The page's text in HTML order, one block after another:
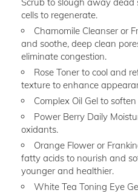
cells to regenerate.
Chamomile Cleanser or
and soothe, deep clean
eliminate congestion.
Rose Toner to cool and
texture to enhance
Complex Oil Gel to
Power Berry Daily
oxidants.
Orange Flower or
fatty acids to nourish and
younger and healthier.
White Tea Toning Eye